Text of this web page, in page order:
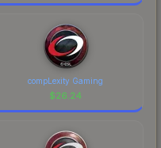
compLexity Gaming
$26.24